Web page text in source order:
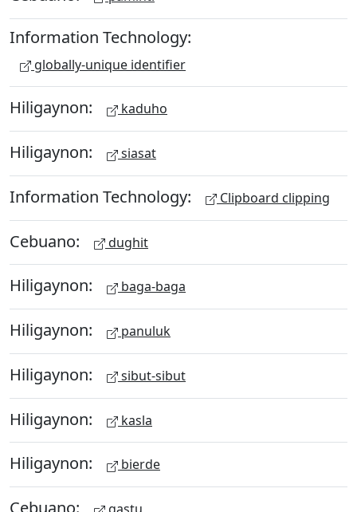
Information Technology:
globally-unique identifier
Hiligaynon: kaduho
Hiligaynon: siasat
Information Technology: Clipboard clipping
Cebuano: dughit
Hiligaynon: baga-baga
Hiligaynon: panuluk
Hiligaynon: sibut-sibut
Hiligaynon: kasla
Hiligaynon: bierde
Cebuano: